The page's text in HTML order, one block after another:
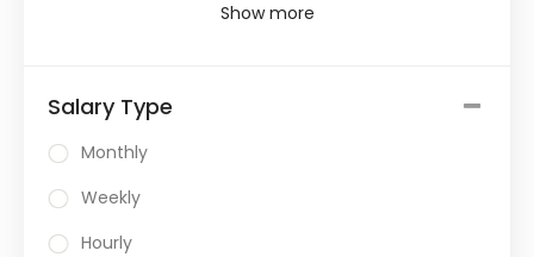
Show more
Salary Type
Monthly
Weekly
Hourly